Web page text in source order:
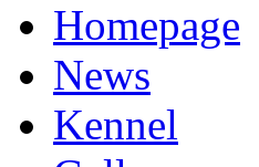
Homepage
News
Kennel